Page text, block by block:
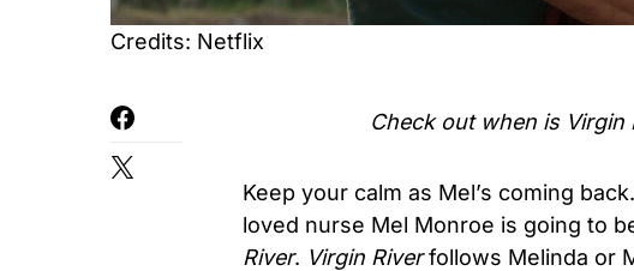
Credits: Netflix
Check out when is
Keep your calm as Mel’s coming
loved nurse Mel Monroe is going to
River. Virgin Riverfollows Melinda or